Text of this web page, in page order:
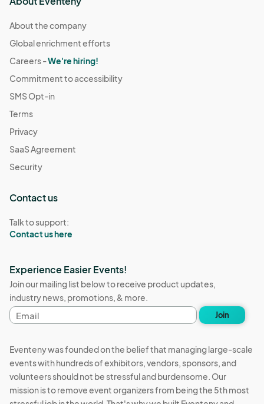
About the company
Global enrichment efforts
Careers -We're hiring!
Commitment to accessibility
SMS Opt-in
Terms
Privacy
SaaS Agreement
Security
Contact us
Talk to support:
Contact us here
Experience Easier Events!
Join our mailing list below to receive product updates,
industry news, promotions, & more.
Email
address
Join
Eventeny was founded on the belief that managing large-scale
events with hundreds of exhibitors, vendors, sponsors, and
volunteers should not be stressful and burdensome. Our
mission is to remove event organizers from being the 5th most